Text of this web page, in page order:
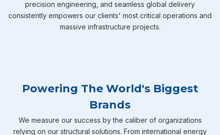
precision engineering, and seamless global delivery
consistently empowers our clients' most critical operations and
massive infrastructure projects.
Powering The World's Biggest
Brands
We measure our success by the caliber of organizations
relying on our structural solutions. From international energy